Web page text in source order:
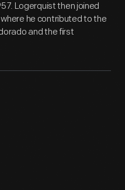
Logerquist then joined
he contributed to the
and the first